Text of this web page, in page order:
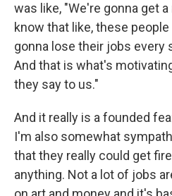
was like, "We're gonna get
know that like, these
gonna lose their jobs every
And that is what's
they say to us."
And it really is a founded
I'm also somewhat
that they really could get
anything. Not a lot of jobs